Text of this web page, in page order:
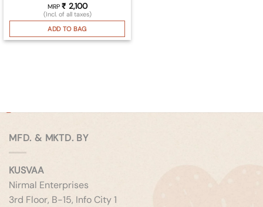
MRP ₹2,100
(Incl. of all taxes)
ADD TO BAG
MFD. & MKTD. BY
KUSVAA
Nirmal Enterprises
3rd Floor, B-15, Info City 1